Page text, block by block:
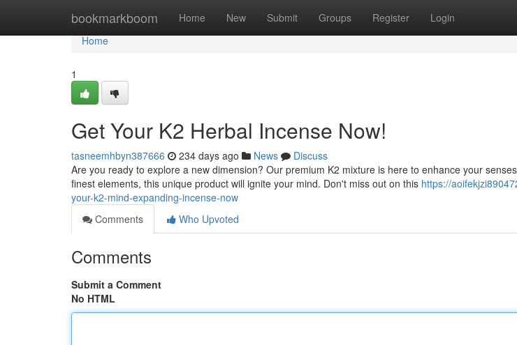
bookmarkboom Home New Submit Groups Register Login
Home
Home
1
Get Your K2 Herbal Incense Now!
tasneemhbyn387666 234 days ago News
Discuss
Are you ready to explore a new dimension? Our premium K2 mixture is here to enhance your
finest elements, this unique product will ignite your mind. Don't miss out on this https://
your-k2-mind-expanding-incense-now
Comments
Who Upvoted
Comments
Submit a Comment
No HTML